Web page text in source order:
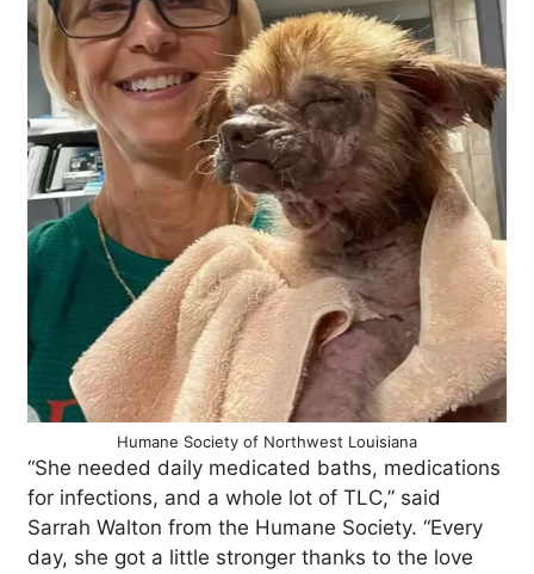
Humane Society of Northwest Louisiana
“She needed daily medicated baths, medications
for infections, and a whole lot of TLC,” said
Sarrah Walton from the Humane Society. “Every
day, she got a little stronger thanks to the love